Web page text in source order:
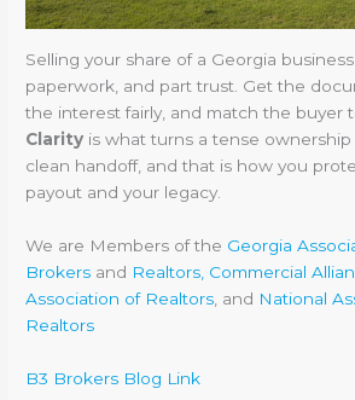
Selling your share of a Georgia
paperwork, and part trust. Get the
the interest fairly, and match the buyer
Clarity is what turns a tense
clean handoff, and that is how you
payout and your legacy.
We are Members of the Georgia
Brokers and Realtors, Commercial
Association of Realtors , and National
Realtors
B3 Brokers Blog Link